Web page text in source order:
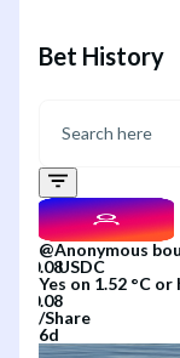
Bet History
@Anonymous
Yes on 1.52 °C or
/Share
6d